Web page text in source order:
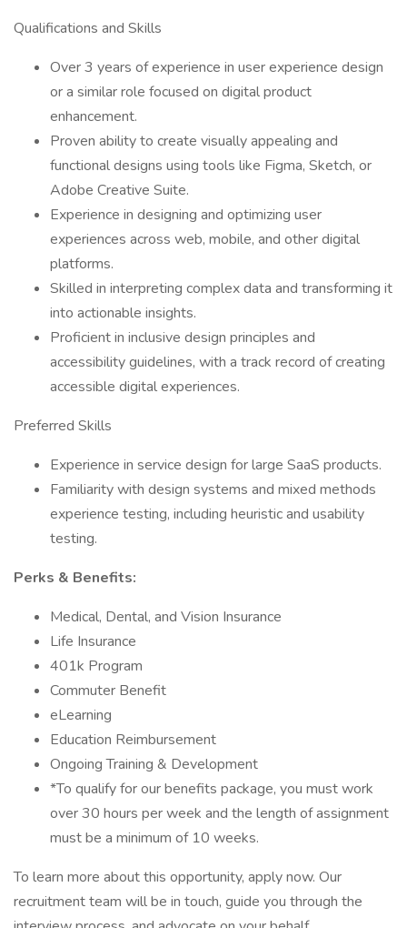
Qualifications and Skills
Over 3 years of experience in user experience design
or a similar role focused on digital product
enhancement.
Proven ability to create visually appealing and
functional designs using tools like Figma, Sketch, or
Adobe Creative Suite.
Experience in designing and optimizing user
experiences across web, mobile, and other digital
platforms.
Skilled in interpreting complex data and transforming it
into actionable insights.
Proficient in inclusive design principles and
accessibility guidelines, with a track record of creating
accessible digital experiences.
Preferred Skills
Experience in service design for large SaaS products.
Familiarity with design systems and mixed methods
experience testing, including heuristic and usability
testing.
Perks & Benefits:
Medical, Dental, and Vision Insurance
Life Insurance
401k Program
Commuter Benefit
eLearning
Education Reimbursement
Ongoing Training & Development
*To qualify for our benefits package, you must work
over 30 hours per week and the length of assignment
must be a minimum of 10 weeks.
To learn more about this opportunity, apply now. Our
recruitment team will be in touch, guide you through the